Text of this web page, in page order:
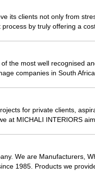
its clients not only from
by truly offering a
the most well recognised
companies in South
for private clients,
at MICHALI INTERIORS
We are Manufacturers,
1985. Products we